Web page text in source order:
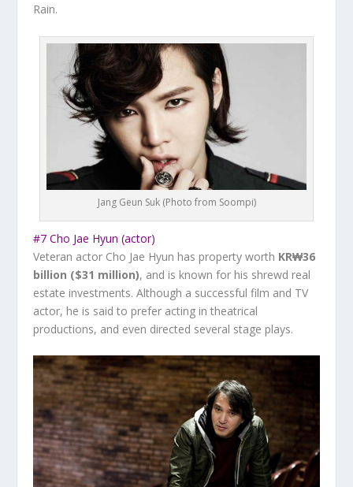
Rain.
Jang Geun Suk (Photo from Soompi)
#7 Cho Jae Hyun (actor)
Veteran actor Cho Jae Hyun has property worth KR₩36
billion ($31 million), and is known for his shrewd real
estate investments. Although a successful film and TV
actor, he is said to prefer acting in theatrical
productions, and even directed several stage plays.